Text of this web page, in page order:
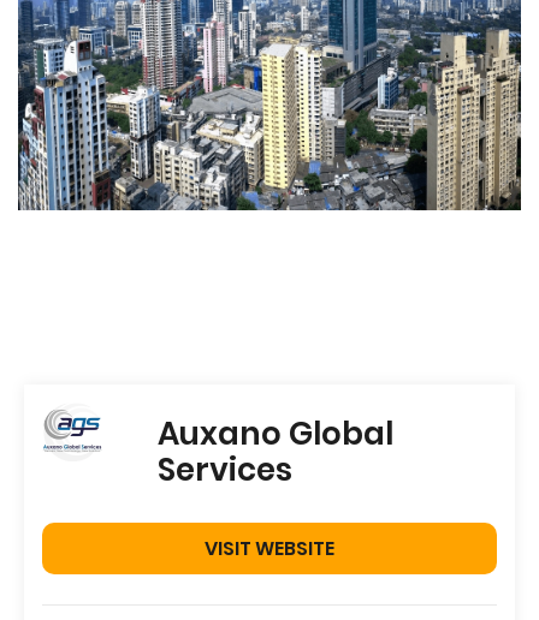
Auxano Global
Services
VISIT WEBSITE